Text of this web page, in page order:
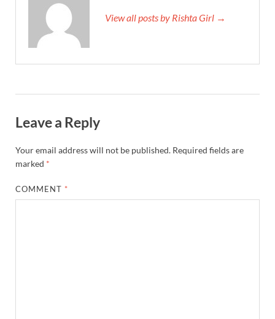
View all posts by Rishta Girl →
Leave a Reply
Your email address will not be published. Required fields are
marked *
COMMENT *